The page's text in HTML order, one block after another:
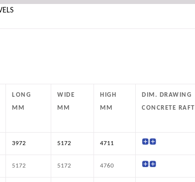
LONG
MM
WIDE
MM
HIGH
MM
DIM. DRAWING
CONCRETE RAFT
3972 5172 4711
5172 5172 4760